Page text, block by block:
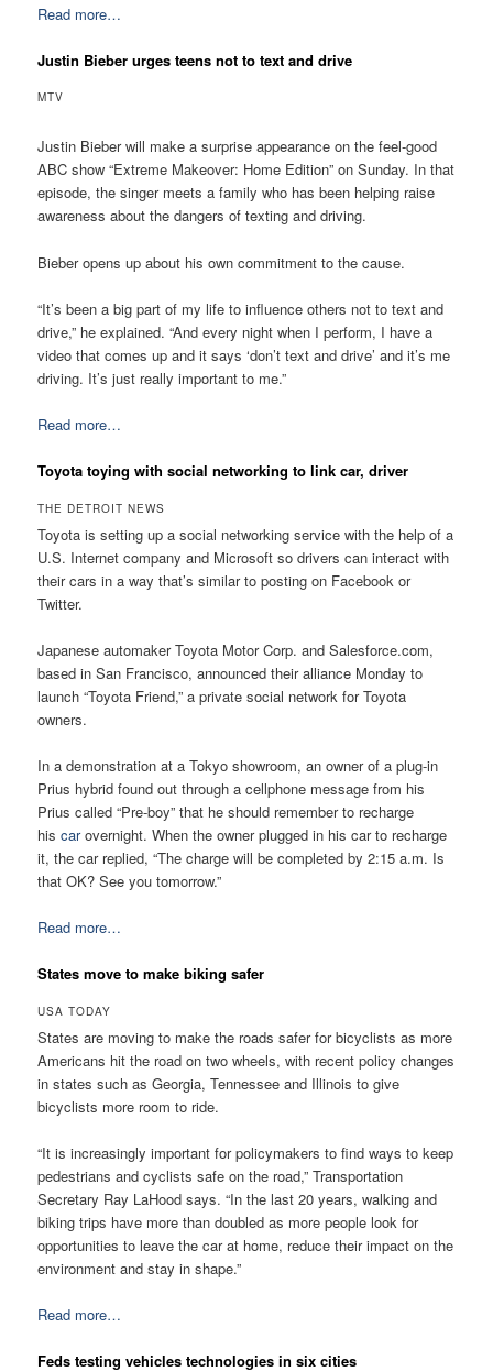
Read more…
Justin Bieber urges teens not to text and drive
MTV
Justin Bieber will make a surprise appearance on the feel-good
ABC show “Extreme Makeover: Home Edition” on Sunday. In that
episode, the singer meets a family who has been helping raise
awareness about the dangers of texting and driving.
Bieber opens up about his own commitment to the cause.
“It’s been a big part of my life to influence others not to text and
drive,” he explained. “And every night when I perform, I have a
video that comes up and it says ‘don’t text and drive’ and it’s me
driving. It’s just really important to me.”
Read more…
Toyota toying with social networking to link car, driver
THE DETROIT NEWS
Toyota is setting up a social networking service with the help of a
U.S. Internet company and Microsoft so drivers can interact with
their cars in a way that’s similar to posting on Facebook or
Twitter.
Japanese automaker Toyota Motor Corp. and Salesforce.com,
based in San Francisco, announced their alliance Monday to
launch “Toyota Friend,” a private social network for Toyota
owners.
In a demonstration at a Tokyo showroom, an owner of a plug-in
Prius hybrid found out through a cellphone message from his
Prius called “Pre-boy” that he should remember to recharge
hiscarovernight. When the owner plugged in his car to recharge
it, the car replied, “The charge will be completed by 2:15 a.m. Is
that OK? See you tomorrow.”
Read more…
States move to make biking safer
USA TODAY
States are moving to make the roads safer for bicyclists as more
Americans hit the road on two wheels, with recent policy changes
in states such as Georgia, Tennessee and Illinois to give
bicyclists more room to ride.
“It is increasingly important for policymakers to find ways to keep
pedestrians and cyclists safe on the road,” Transportation
Secretary Ray LaHood says. “In the last 20 years, walking and
biking trips have more than doubled as more people look for
opportunities to leave the car at home, reduce their impact on the
environment and stay in shape.”
Read more…
Feds testing vehicles technologies in six cities